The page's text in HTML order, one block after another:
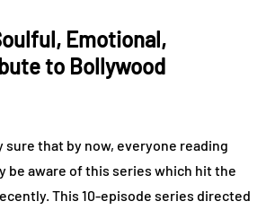
Emotional,
to Bollywood
that by now, everyone reading
be aware of this series which hit the
This 10-episode series directed